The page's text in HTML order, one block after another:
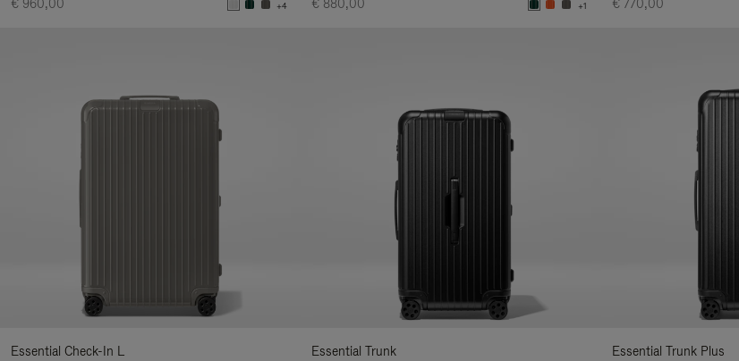
€ 960,00
+4
€ 880,00
+1
€ 770,00
Essential Check-In L
Essential Trunk
Essential Trunk Plus